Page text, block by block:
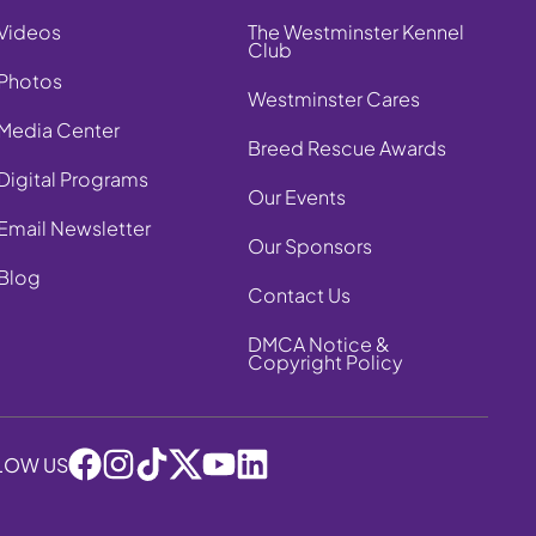
Center
Programs
Newsletter
The Westminster Kennel
Club
Westminster Cares
Breed Rescue Awards
Our Events
Our Sponsors
Contact Us
DMCA Notice &
Copyright Policy
US